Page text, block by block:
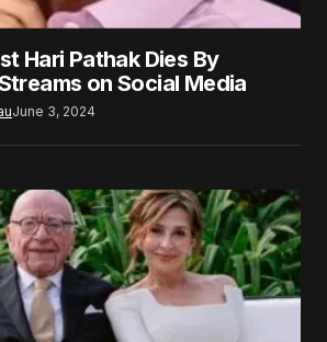
Hari Pathak Dies By
on Social Media
June 3, 2024